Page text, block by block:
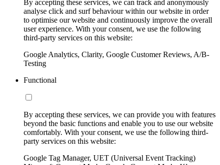
By accepting these services, we can track and anonymously
analyse click and surf behaviour within our website in order
to optimise our website and continuously improve the overall
user experience. With your consent, we use the following
third-party services on this website:
Google Analytics, Clarity, Google Customer Reviews, A/B-
Testing
Functional
By accepting these services, we can provide you with features
beyond the basic functions and enable you to use our website
comfortably. With your consent, we use the following third-
party services on this website:
Google Tag Manager, UET (Universal Event Tracking)